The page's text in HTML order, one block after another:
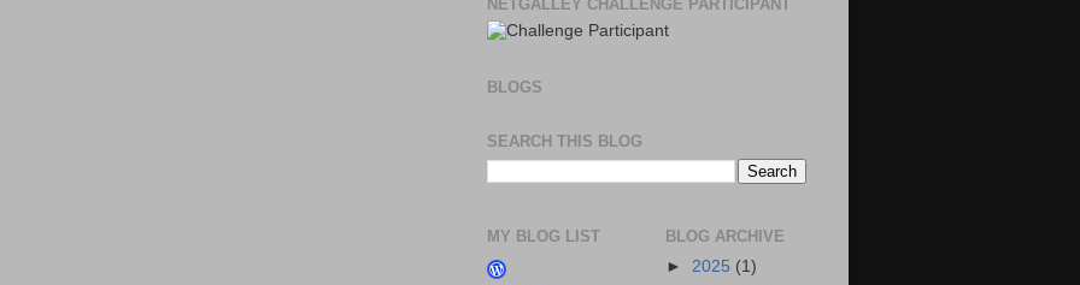
NETGALLEY CHALLENGE PARTICIPANT
BLOGS
SEARCH THIS BLOG
MY BLOG LIST
BLOG ARCHIVE
► 2025 (1)